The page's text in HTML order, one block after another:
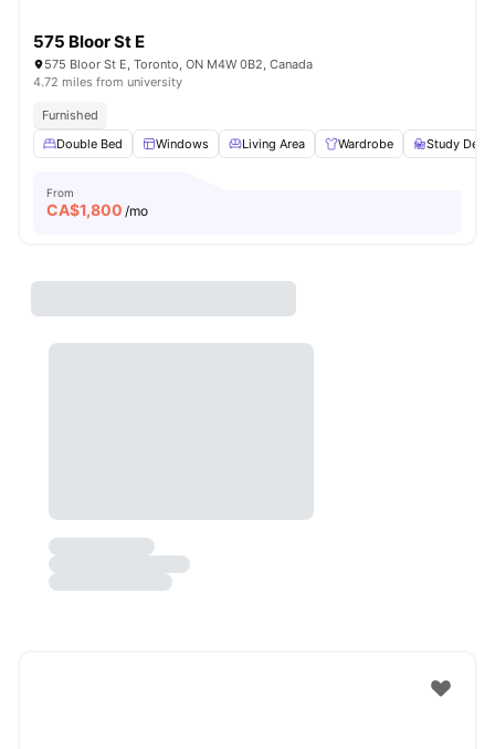
575 Bloor St E
575 Bloor St E, Toronto, ON M4W 0B2, Canada
4.72 miles from university
Furnished
Double Bed
Windows Living Area Wardrobe Study
From
CA$1,800 /mo